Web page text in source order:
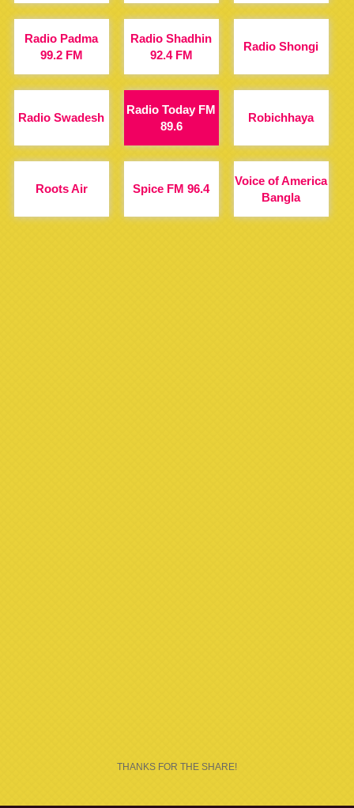
Radio Padma
99.2 FM
Radio Shadhin
92.4 FM
Radio Shongi
Radio Swadesh
Radio Today FM
89.6
Robichhaya
Roots Air Spice FM 96.4
Voice of America
Bangla
THANKS FOR THE SHARE!